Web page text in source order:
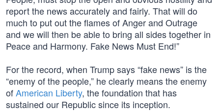
report the news accurately and fairly. That will do
much to put out the flames of Anger and Outrage
and we will then be able to bring all sides together in
Peace and Harmony. Fake News Must End!”
For the record, when Trump says “fake news” is the
“enemy of the people,” he clearly means the enemy
ofAmerican Liberty, the foundation that has
sustained our Republic since its inception.